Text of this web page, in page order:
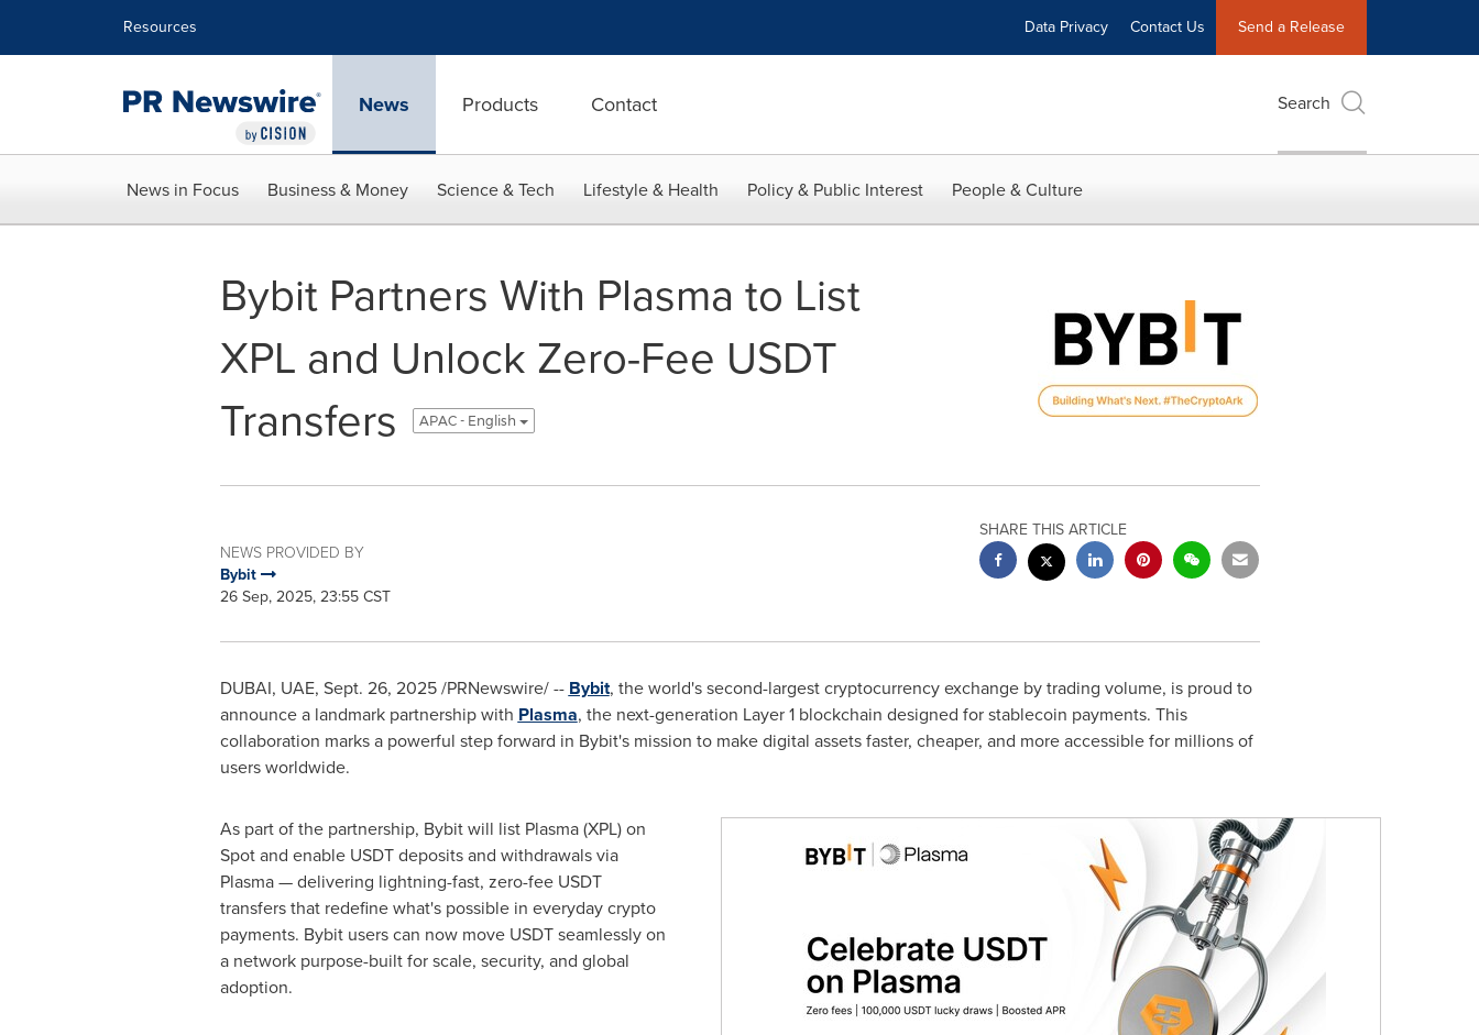
Resources Data Privacy Contact Us Send a Release
News Products Contact Search
News in Focus Business & Money Science & Tech Lifestyle & Health Policy & Public Interest People & Culture
Bybit Partners With Plasma to List
XPL and Unlock Zero-Fee USDT
Transfers
APAC - English
NEWS PROVIDED BY
Bybit
26 Sep, 2025, 23:55 CST
SHARE THIS ARTICLE
DUBAI, UAE, Sept. 26, 2025/PRNewswire/ -- Bybit, the world's second-largest cryptocurrency exchange by trading volume, is proud to
announce a landmark partnership with Plasma, the next-generation Layer 1 blockchain designed for stablecoin payments. This
collaboration marks a powerful step forward in Bybit's mission to make digital assets faster, cheaper, and more accessible for millions of
users worldwide.
As part of the partnership, Bybit will list Plasma (XPL) on
Spot and enable USDT deposits and withdrawals via
Plasma — delivering lightning-fast, zero-fee USDT
transfers that redefine what's possible in everyday crypto
payments. Bybit users can now move USDT seamlessly on
a network purpose-built for scale, security, and global
adoption.